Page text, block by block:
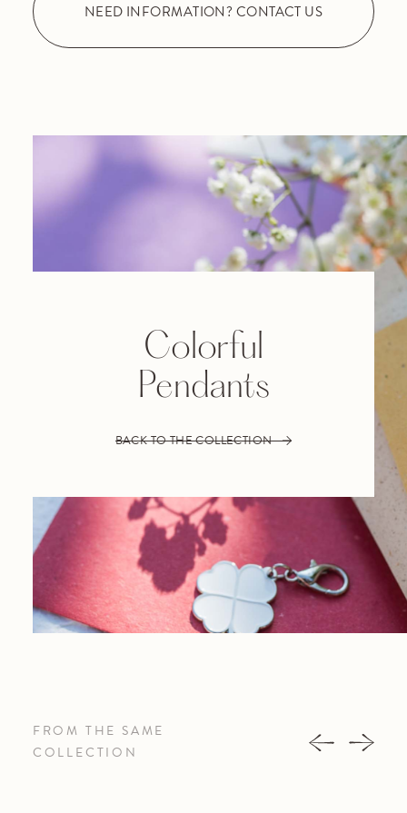
NEED INFORMATION? CONTACT US
Colorful
Pendants
BACK TO THE COLLECTION
FROM THE SAME
COLLECTION